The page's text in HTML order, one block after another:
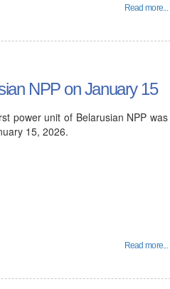
Read more...
NPP on January 15
power unit of Belarusian NPP was
15, 2026.
Read more...